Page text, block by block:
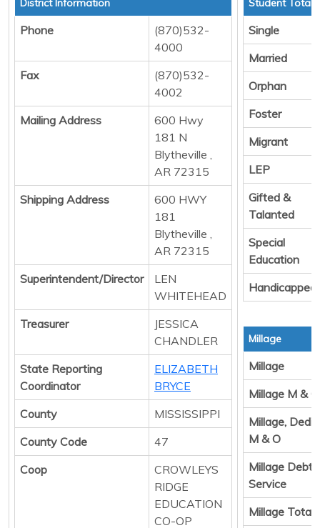
District Information
Phone
(870)532-
4000
Fax
(870)532-
4002
Mailing Address
600 Hwy
181 N
Blytheville ,
AR 72315
Shipping Address
600 HWY
181
Blytheville ,
AR 72315
Superintendent/Director
LEN
WHITEHEAD
Treasurer
JESSICA
CHANDLER
State Reporting
Coordinator
ELIZABETH
BRYCE
County
MISSISSIPPI
County Code
47
Coop
CROWLEYS
RIDGE
EDUCATION
CO-OP
Student Totals
Single
Married
Orphan
Foster
Migrant
LEP
Gifted &
Talanted
Special
Education
Handicapped
Millage
Millage
Millage M & O
Millage,
M & O
Millage Debt
Service
Millage Total